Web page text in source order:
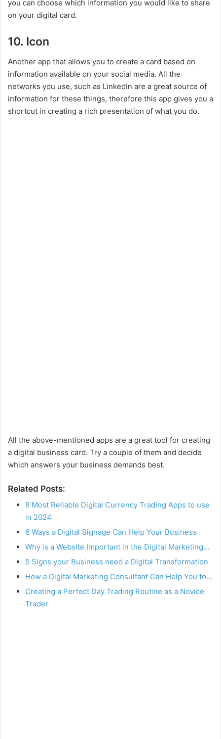
you can choose which information you would like to share
on your digital card.
10. Icon
Another app that allows you to create a card based on
information available on your social media. All the
networks you use, such as LinkedIn are a great source of
information for these things, therefore this app gives you a
shortcut in creating a rich presentation of what you do.
All the above-mentioned apps are a great tool for creating
a digital business card. Try a couple of them and decide
which answers your business demands best.
Related Posts:
8 Most Reliable Digital Currency Trading Apps to use
in 2024
6 Ways a Digital Signage Can Help Your Business
Why is a Website Important in the Digital Marketing…
5 Signs your Business need a Digital Transformation
How a Digital Marketing Consultant Can Help You to…
Creating a Perfect Day Trading Routine as a Novice
Trader